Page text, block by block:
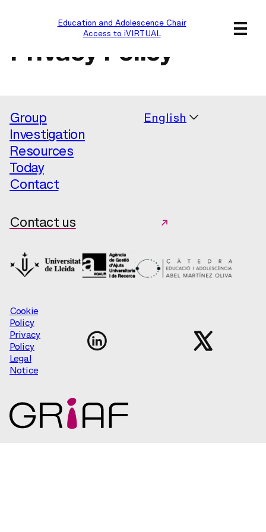
Education and Adolescence Chair
Access to iVIRTUAL
Privacy Policy
Group
Investigation
Resources
Today
Contact
English
Contact us
Cookie
Policy
Privacy
Policy
Legal
Notice